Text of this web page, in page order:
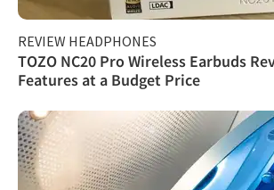
REVIEW HEADPHONES
TOZO NC20 Pro Wireless Earbuds
Features at a Budget Price